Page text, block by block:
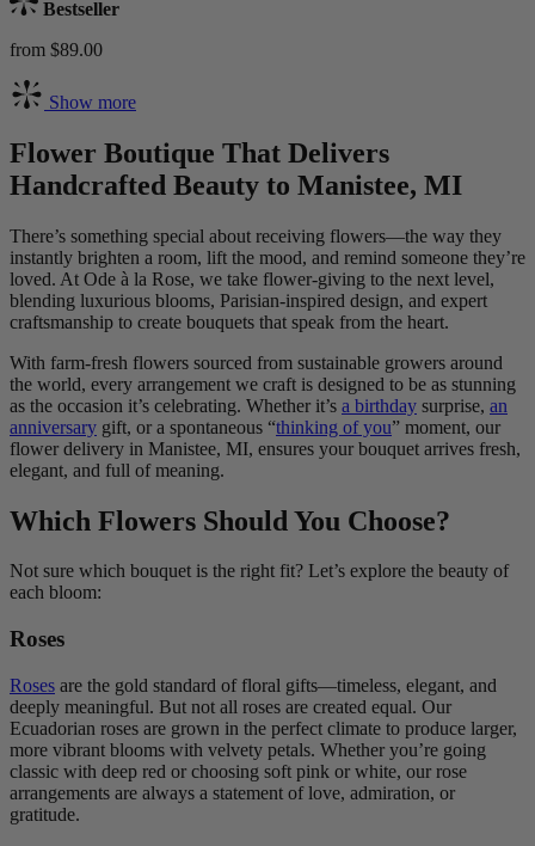
Bestseller
from $89.00
Show more
Flower Boutique That Delivers
Handcrafted Beauty to Manistee, MI
There’s something special about receiving flowers—the way they
instantly brighten a room, lift the mood, and remind someone they’re
loved. At Ode à la Rose, we take flower-giving to the next level,
blending luxurious blooms, Parisian-inspired design, and expert
craftsmanship to create bouquets that speak from the heart.
With farm-fresh flowers sourced from sustainable growers around
the world, every arrangement we craft is designed to be as stunning
as the occasion it’s celebrating. Whether it’s a birthday surprise, an
anniversary gift, or a spontaneous “thinking of you” moment, our
flower delivery in Manistee, MI, ensures your bouquet arrives fresh,
elegant, and full of meaning.
Which Flowers Should You Choose?
Not sure which bouquet is the right fit? Let’s explore the beauty of
each bloom:
Roses
Roses are the gold standard of floral gifts—timeless, elegant, and
deeply meaningful. But not all roses are created equal. Our
Ecuadorian roses are grown in the perfect climate to produce larger,
more vibrant blooms with velvety petals. Whether you’re going
classic with deep red or choosing soft pink or white, our rose
arrangements are always a statement of love, admiration, or
gratitude.